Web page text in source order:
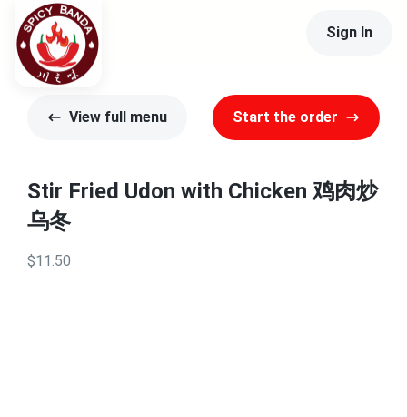
Sign In
View full menu Start the order
Stir Fried Udon with Chicken 鸡肉炒
乌冬
$11.50